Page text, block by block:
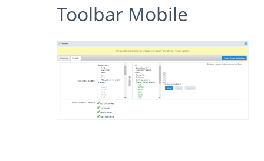
Toolbar Mobile